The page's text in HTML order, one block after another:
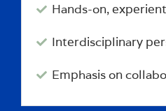
Hands-on,
Interdisciplinary
Emphasis on